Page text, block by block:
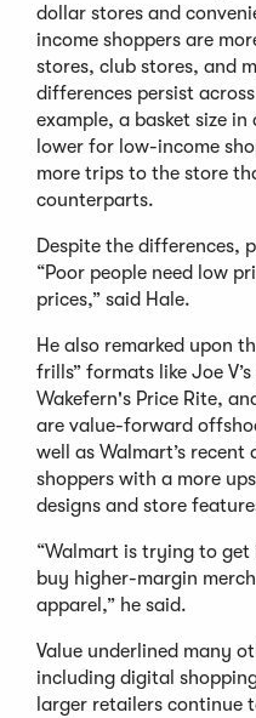
dollar stores and
income shoppers are
stores, club stores, and
differences persist
example, a basket size
lower for low-income
more trips to the store
counterparts.
Despite the differences,
“Poor people need low
prices,” said Hale.
He also remarked upon
frills” formats like Joe
Wakefern's Price Rite,
are value-forward
well as Walmart’s
shoppers with a more
designs and store
“Walmart is trying to
buy higher-margin
apparel,” he said.
Value underlined many
including digital
larger retailers continue